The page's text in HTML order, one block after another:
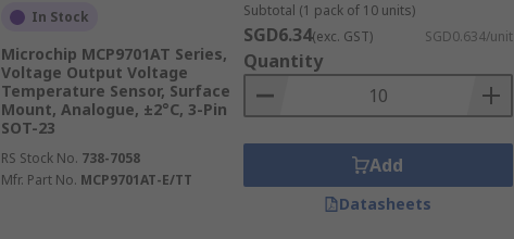
In Stock
Microchip MCP9701AT Series,
Voltage Output Voltage
Temperature Sensor, Surface
Mount, Analogue, ±2°C, 3-Pin
SOT-23
RS Stock No. 738-7058
Mfr. Part No. MCP9701AT-E/TT
Subtotal (1 pack of 10 units)
SGD6.34(exc. GST) SGD0.634/unit
Quantity
Add
Datasheets